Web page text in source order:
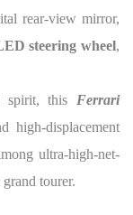
rear-view mirror,
steering wheel,
spirit, this Ferrari
high-displacement
ultra-high-net-
tourer.